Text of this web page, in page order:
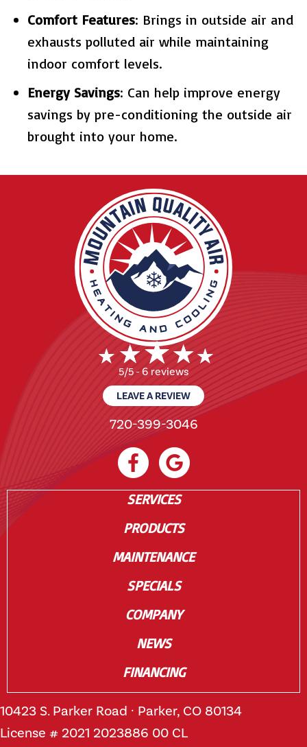
Comfort Features: Brings in outside air and
exhausts polluted air while maintaining
indoor comfort levels.
Energy Savings: Can help improve energy
savings by pre-conditioning the outside air
brought into your home.
5/5 - 6 reviews
LEAVE A REVIEW
720-399-3046
SERVICES
PRODUCTS
MAINTENANCE
SPECIALS
COMPANY
NEWS
FINANCING
10423 S. Parker Road · Parker, CO 80134
License # 2021 2023886 00 CL